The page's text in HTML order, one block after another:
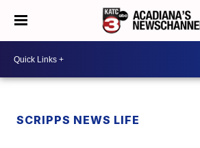
SCRIPPS NEWS LIFE